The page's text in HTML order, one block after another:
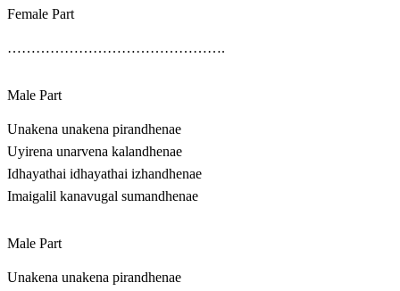
Female Part
……………………………………….
Male Part
Unakena unakena pirandhenae
Uyirena unarvena kalandhenae
Idhayathai idhayathai izhandhenae
Imaigalil kanavugal sumandhenae
Male Part
Unakena unakena pirandhenae